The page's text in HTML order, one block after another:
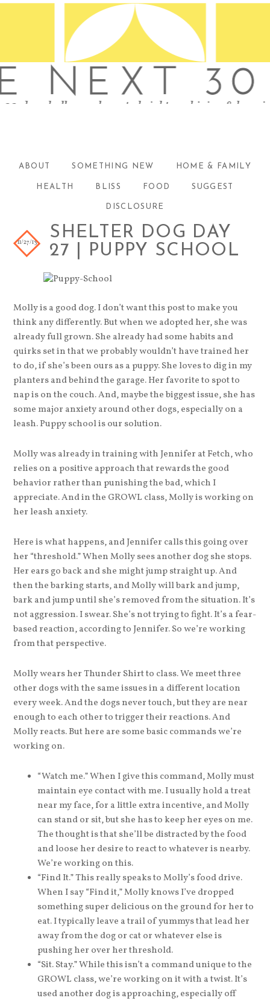
ABOUT SOMETHING NEW HOME & FAMILY
HEALTH BLISS FOOD SUGGEST
DISCLOSURE
SHELTER DOG DAY
27 | PUPPY SCHOOL
11/27/13
Molly is a good dog. I don’t want this post to make you
think any differently. But when we adopted her, she was
already full grown. She already had some habits and
quirks set in that we probably wouldn’t have trained her
to do, if she’s been ours as a puppy. She loves to dig in my
planters and behind the garage. Her favorite to spot to
nap is on the couch. And, maybe the biggest issue, she has
some major anxiety around other dogs, especially on a
leash. Puppy school is our solution.
Molly was already in training with Jennifer at Fetch, who
relies on a positive approach that rewards the good
behavior rather than punishing the bad, which I
appreciate. And in the GROWL class, Molly is working on
her leash anxiety.
Here is what happens, and Jennifer calls this going over
her “threshold.” When Molly sees another dog she stops.
Her ears go back and she might jump straight up. And
then the barking starts, and Molly will bark and jump,
bark and jump until she’s removed from the situation. It’s
not aggression. I swear. She’s not trying to fight. It’s a fear-
based reaction, according to Jennifer. So we’re working
from that perspective.
Molly wears her Thunder Shirt to class. We meet three
other dogs with the same issues in a different location
every week. And the dogs never touch, but they are near
enough to each other to trigger their reactions. And
Molly reacts. But here are some basic commands we’re
working on.
“Watch me.” When I give this command, Molly must
maintain eye contact with me. I usually hold a treat
near my face, for a little extra incentive, and Molly
can stand or sit, but she has to keep her eyes on me.
The thought is that she’ll be distracted by the food
and loose her desire to react to whatever is nearby.
We’re working on this.
“Find It.” This really speaks to Molly’s food drive.
When I say “Find it,” Molly knows I’ve dropped
something super delicious on the ground for her to
eat. I typically leave a trail of yummys that lead her
away from the dog or cat or whatever else is
pushing her over her threshold.
“Sit. Stay.” While this isn’t a command unique to the
GROWL class, we’re working on it with a twist. It’s
used another dog is approaching, especially off